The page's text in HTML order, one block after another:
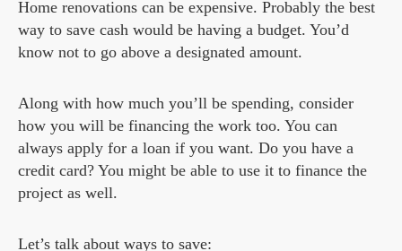
Home renovations can be expensive. Probably the best
way to save cash would be having a budget. You’d
know not to go above a designated amount.
Along with how much you’ll be spending, consider
how you will be financing the work too. You can
always apply for a loan if you want. Do you have a
credit card? You might be able to use it to finance the
project as well.
Let’s talk about ways to save: